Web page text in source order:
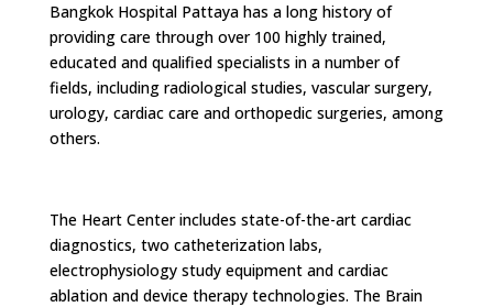
Bangkok Hospital Pattaya has a long history of
providing care through over 100 highly trained,
educated and qualified specialists in a number of
fields, including radiological studies, vascular surgery,
urology, cardiac care and orthopedic surgeries, among
others.
The Heart Center includes state-of-the-art cardiac
diagnostics, two catheterization labs,
electrophysiology study equipment and cardiac
ablation and device therapy technologies. The Brain